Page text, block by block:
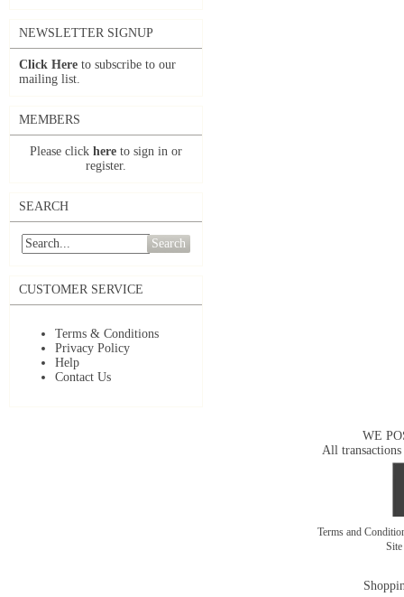
NEWSLETTER SIGNUP
Click Here to subscribe to our
mailing list.
MEMBERS
Please click here to sign in or
register.
SEARCH
Search
CUSTOMER SERVICE
Terms & Conditions
Privacy Policy
Help
Contact Us
WE
All transactions
Terms and